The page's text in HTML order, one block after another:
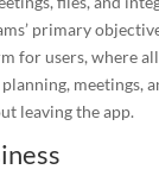
primary
for users, where all
meetings,
leaving the app.